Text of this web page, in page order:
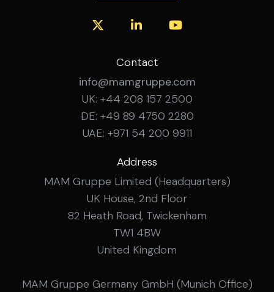
Contact
info@mamgruppe.com
UK: +44 208 157 2500
DE: +49 89 4750 2280
UAE: +971 54 200 9911
Address
MAM Gruppe Limited (Headquarters)
UK House, 2nd Floor
82 Heath Road, Twickenham
TW1 4BW
United Kingdom
MAM Gruppe Germany GmbH (Munich Office)